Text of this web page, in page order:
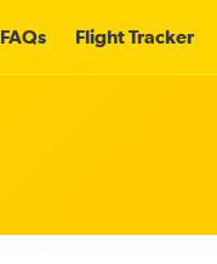
FAQs Flight Tracker